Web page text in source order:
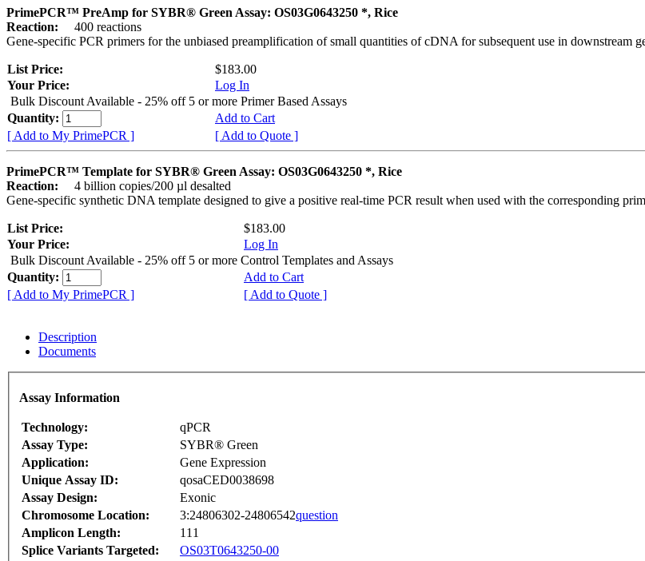
PrimePCR™ PreAmp for SYBR® Green Assay: OS03G0643250 *, Rice
Reaction:
400 reactions
Gene-specific PCR primers for the unbiased preamplification of small quantities of cDNA for subsequent use in downstream
List Price:
$183.00
Your Price:
Log In
Bulk Discount Available - 25% off 5 or more Primer Based Assays
Quantity:
Add to Cart
[ Add to My PrimePCR ]
[ Add to Quote ]
PrimePCR™ Template for SYBR® Green Assay: OS03G0643250 *, Rice
Reaction:
4 billion copies/200 µl desalted
Gene-specific synthetic DNA template designed to give a positive real-time PCR result when used with the corresponding
List Price:
$183.00
Your Price:
Log In
Bulk Discount Available - 25% off 5 or more Control Templates and Assays
Quantity:
Add to Cart
[ Add to My PrimePCR ]
[ Add to Quote ]
Description
Documents
Assay Information
Technology:
qPCR
Assay Type:
SYBR® Green
Application:
Gene Expression
Unique Assay ID:
qosaCED0038698
Assay Design:
Exonic
Chromosome Location:
3:24806302-24806542question
Amplicon Length:
111
Splice Variants Targeted:
OS03T0643250-00